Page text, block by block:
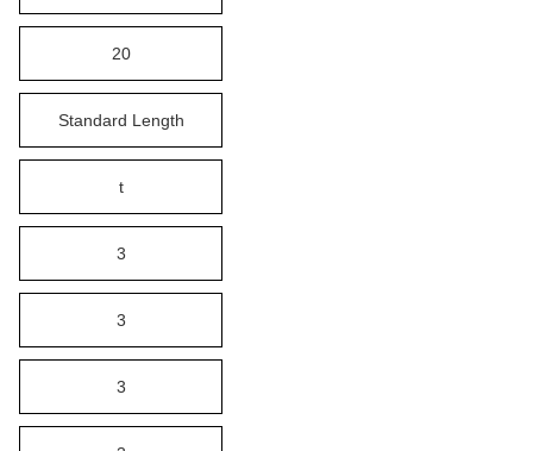
20
Standard Length
t
3
3
3